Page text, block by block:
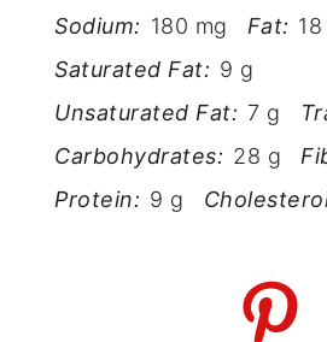
Sodium: 180 mg Fat:
Saturated Fat: 9 g
Unsaturated Fat: 7 g
Carbohydrates: 28 g
Protein: 9 g